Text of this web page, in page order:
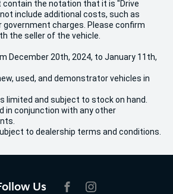
contain the notation that it is "Drive
include additional costs, such as
charges. Please confirm
the seller of the vehicle.
December 20th, 2024, to January 11th,
used, and demonstrator vehicles in
limited and subject to stock on hand.
in conjunction with any other
to dealership terms and conditions.
Us